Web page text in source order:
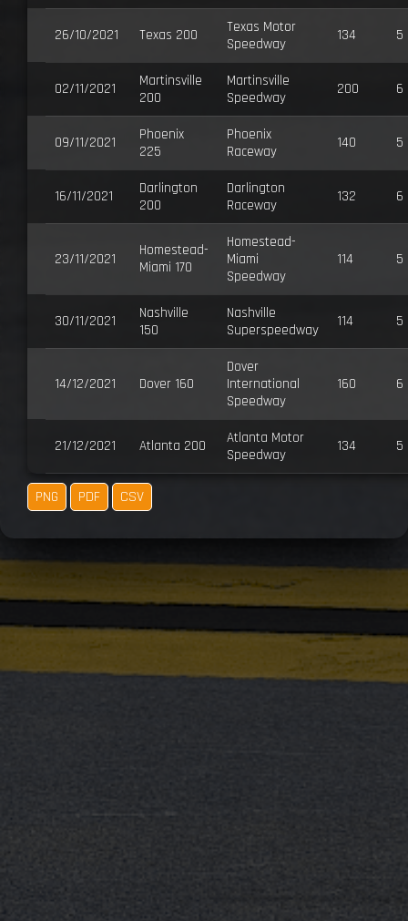
26/10/2021 Texas 200
Texas Motor
Speedway
134 5
02/11/2021
Martinsville
200
Martinsville
Speedway
200 6
09/11/2021
Phoenix
225
Phoenix
Raceway
140 5
16/11/2021
Darlington
200
Darlington
Raceway
132 6
23/11/2021
Homestead-
Miami 170
Homestead-
Miami
Speedway
114 5
30/11/2021
Nashville
150
Nashville
Superspeedway
114 5
14/12/2021 Dover 160
Dover
International
Speedway
160 6
21/12/2021 Atlanta 200
Atlanta Motor
Speedway
134 5
PNG PDF CSV